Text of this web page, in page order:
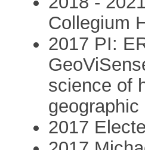
Collegium
2017 PI:
science of
2017